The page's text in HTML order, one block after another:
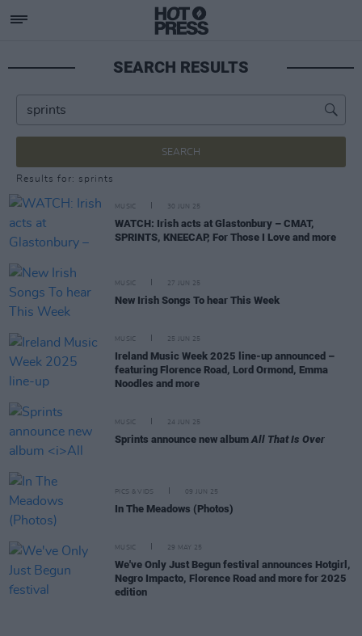
SEARCH RESULTS
SEARCH
Results for: sprints
MUSIC 30 JUN 25
WATCH: Irish acts at Glastonbury – CMAT,
SPRINTS, KNEECAP, For Those I Love and more
MUSIC 27 JUN 25
New Irish Songs To hear This Week
MUSIC 25 JUN 25
Ireland Music Week 2025 line-up announced –
featuring Florence Road, Lord Ormond, Emma
Noodles and more
MUSIC 24 JUN 25
Sprints announce new album All That Is Over
PICS & VIDS 09 JUN 25
In The Meadows (Photos)
MUSIC 29 MAY 25
We've Only Just Begun festival announces Hotgirl,
Negro Impacto, Florence Road and more for 2025
edition